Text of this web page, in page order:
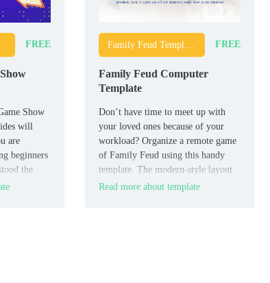
FREE
Show
will
are
beginners
the
detailed
FREE
Family Feud Computer
Template
Don’t have time to meet up with
your loved ones because of your
workload? Organize a remote game
of Family Feud using this handy
template. The modern-style layout
is designed for three teams.
Read more about template